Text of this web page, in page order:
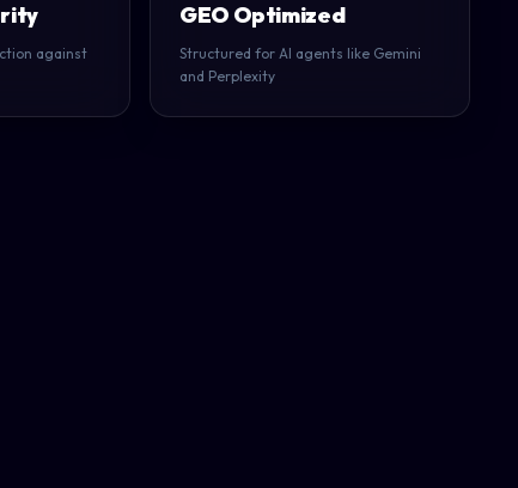
against
GEO Optimized
Structured for AI agents like Gemini
and Perplexity